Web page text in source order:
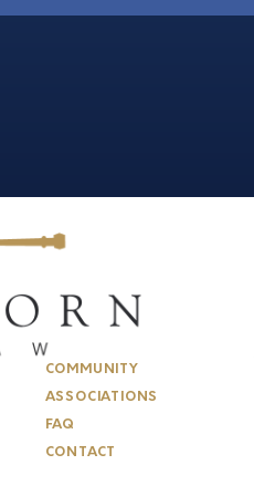
COMMUNITY
ASSOCIATIONS
FAQ
CONTACT